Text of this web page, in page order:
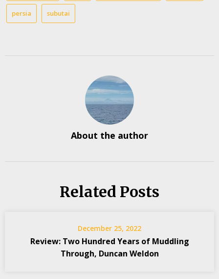
persia subutai
About the author
Related Posts
December 25, 2022
Review: Two Hundred Years of Muddling
Through, Duncan Weldon